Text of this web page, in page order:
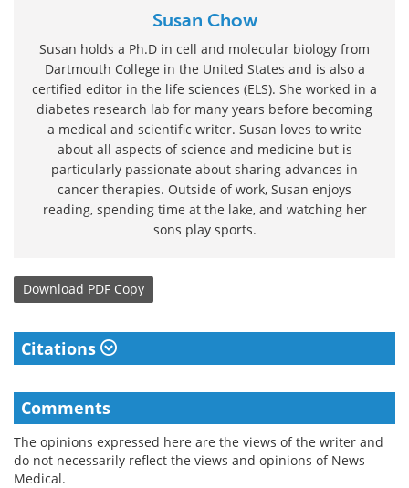
Susan Chow
Susan holds a Ph.D in cell and molecular biology from
Dartmouth College in the United States and is also a
certified editor in the life sciences (ELS). She worked in a
diabetes research lab for many years before becoming
a medical and scientific writer. Susan loves to write
about all aspects of science and medicine but is
particularly passionate about sharing advances in
cancer therapies. Outside of work, Susan enjoys
reading, spending time at the lake, and watching her
sons play sports.
Download PDF Copy
Citations
Comments
The opinions expressed here are the views of the writer and
do not necessarily reflect the views and opinions of News
Medical.